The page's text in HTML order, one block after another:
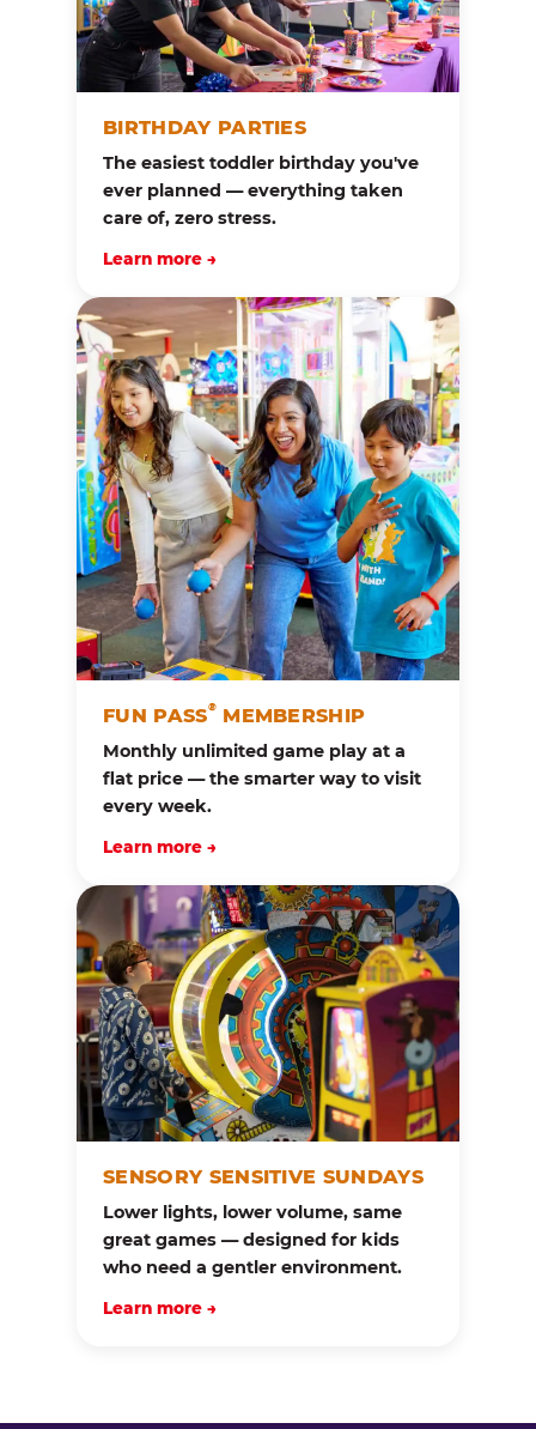
BIRTHDAY PARTIES
The easiest toddler birthday you've
ever planned — everything taken
care of, zero stress.
Learn more →
FUN PASS®MEMBERSHIP
Monthly unlimited game play at a
flat price — the smarter way to visit
every week.
Learn more →
SENSORY SENSITIVE SUNDAYS
Lower lights, lower volume, same
great games — designed for kids
who need a gentler environment.
Learn more →